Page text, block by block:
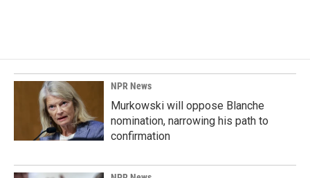
NPR News
Murkowski will oppose Blanche
nomination, narrowing his path to
confirmation